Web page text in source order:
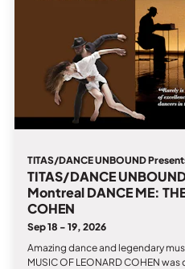
TITAS/DANCE UNBOUND
TITAS/DANCE
Montreal DANCE ME:
COHEN
Sep 18 - 19, 2026
Amazing dance and legendary
MUSIC OF LEONARD COHEN